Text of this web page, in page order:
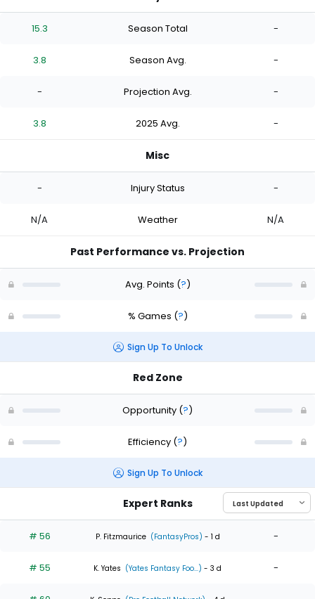
15.3 Season Total -
3.8 Season Avg. -
- Projection Avg. -
3.8 2025 Avg. -
Misc
- Injury Status -
N/A Weather N/A
Past Performance vs. Projection
Avg. Points (?)
% Games (?)
Sign Up To Unlock
Red Zone
Opportunity (?)
Efficiency (?)
Sign Up To Unlock
Expert Ranks
# 56 P. Fitzmaurice (FantasyPros) - 1 d -
# 55 K. Yates (Yates Fantasy Foo...) - 3 d -